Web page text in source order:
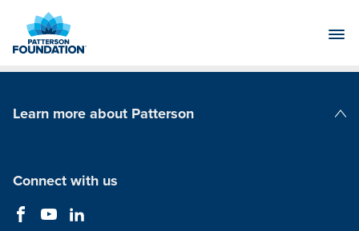
Main
Learn more about Patterson
Connect with us